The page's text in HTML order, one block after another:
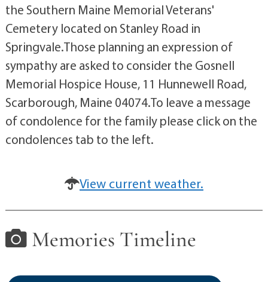
the Southern Maine Memorial Veterans'
Cemetery located on Stanley Road in
Springvale.Those planning an expression of
sympathy are asked to consider the Gosnell
Memorial Hospice House, 11 Hunnewell Road,
Scarborough, Maine 04074.To leave a message
of condolence for the family please click on the
condolences tab to the left.
View current weather.
Memories Timeline